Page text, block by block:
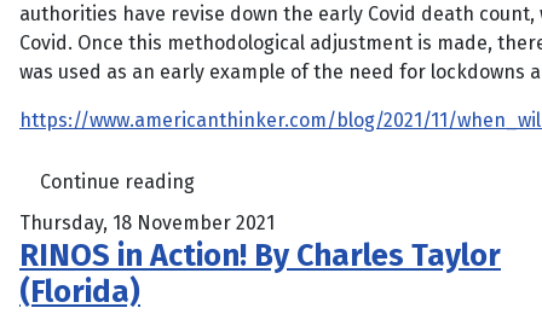
authorities have revise down the early Covid death
Covid. Once this methodological adjustment is made,
was used as an early example of the need for lockdowns
https://www.americanthinker.com/blog/2021/11/
Continue reading
Thursday, 18 November 2021
RINOS in Action! By Charles Taylor
(Florida)